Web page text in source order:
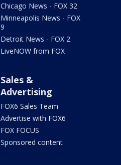
Chicago News - FOX 32
Minneapolis News - FOX
9
Detroit News - FOX 2
LiveNOW from FOX
Sales &
Advertising
FOX6 Sales Team
Advertise with FOX6
FOX FOCUS
Sponsored content